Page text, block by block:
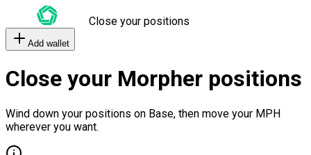
Close your positions
Add wallet
Close your Morpher positions
Wind down your positions on Base, then move your MPH
wherever you want.